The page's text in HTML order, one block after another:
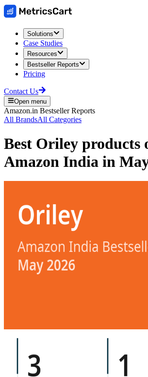
Solutions
Case Studies
Resources
Bestseller Reports
Pricing
Contact Us
Open menu
Amazon.in Bestseller Reports
All BrandsAll Categories
Best Oriley products
Amazon India in